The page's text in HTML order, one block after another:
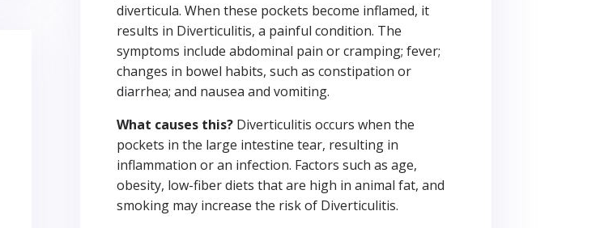
diverticula. When these pockets become inflamed, it
results in Diverticulitis, a painful condition. The
symptoms include abdominal pain or cramping; fever;
changes in bowel habits, such as constipation or
diarrhea; and nausea and vomiting.
What causes this?Diverticulitis occurs when the
pockets in the large intestine tear, resulting in
inflammation or an infection. Factors such as age,
obesity, low-fiber diets that are high in animal fat, and
smoking may increase the risk of Diverticulitis.